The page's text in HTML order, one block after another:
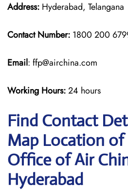
Address: Hyderabad, Telangana
Contact Number: 1800 200
Email: ffp@airchina.com
Working Hours:24 hours
Find Contact
Map Location
Office of Air
Hyderabad